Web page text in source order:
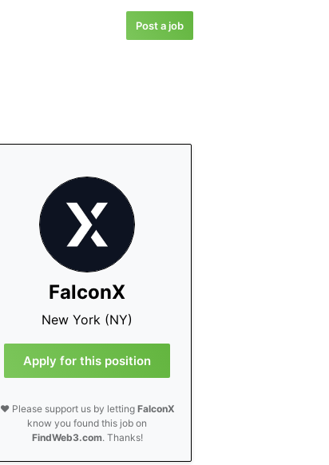
Post a job
FalconX
New York (NY)
Apply for this position
❤️ Please support us by letting FalconX
know you found this job on
FindWeb3.com. Thanks!